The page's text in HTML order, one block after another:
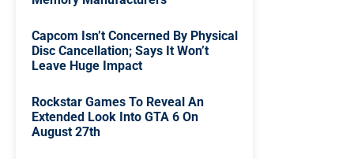
Capcom Isn’t Concerned By Physical
Disc Cancellation; Says It Won’t
Leave Huge Impact
Rockstar Games To Reveal An
Extended Look Into GTA 6 On
August 27th